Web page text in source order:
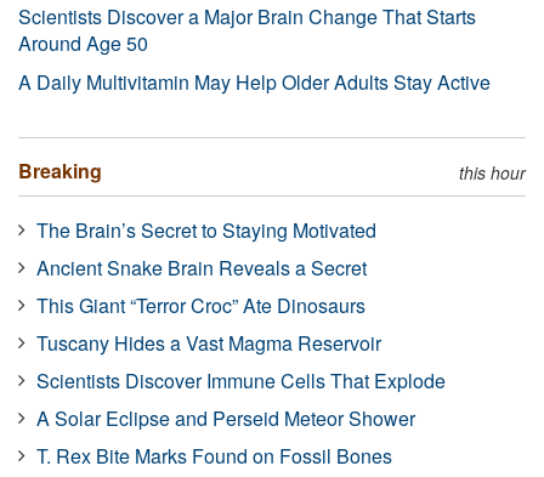
Scientists Discover a Major Brain Change That Starts
Around Age 50
A Daily Multivitamin May Help Older Adults Stay Active
Breaking this hour
The Brain’s Secret to Staying Motivated
Ancient Snake Brain Reveals a Secret
This Giant “Terror Croc” Ate Dinosaurs
Tuscany Hides a Vast Magma Reservoir
Scientists Discover Immune Cells That Explode
A Solar Eclipse and Perseid Meteor Shower
T. Rex Bite Marks Found on Fossil Bones